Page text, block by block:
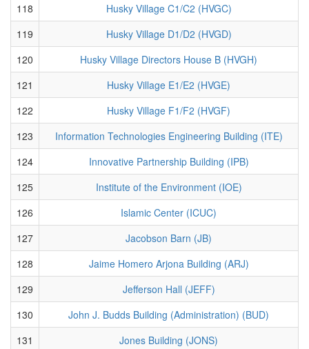
118
Husky Village C1/C2 (HVGC)
119
Husky Village D1/D2 (HVGD)
120
Husky Village Directors House B (HVGH)
121
Husky Village E1/E2 (HVGE)
122
Husky Village F1/F2 (HVGF)
123
Information Technologies Engineering Building (ITE)
124
Innovative Partnership Building (IPB)
125
Institute of the Environment (IOE)
126
Islamic Center (ICUC)
127
Jacobson Barn (JB)
128
Jaime Homero Arjona Building (ARJ)
129
Jefferson Hall (JEFF)
130
John J. Budds Building (Administration) (BUD)
131
Jones Building (JONS)